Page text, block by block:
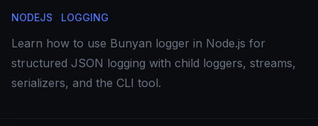
NODEJS LOGGING
Learn how to use Bunyan logger in Node.js for
structured JSON logging with child loggers, streams,
serializers, and the CLI tool.